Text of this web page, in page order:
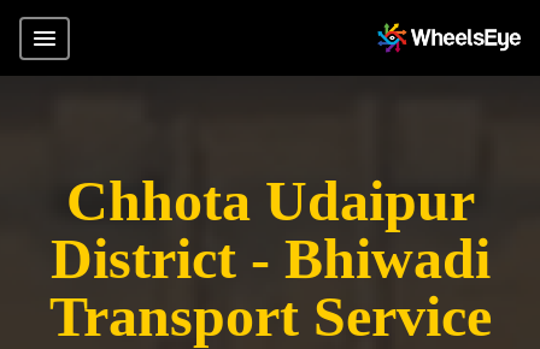
Chhota Udaipur
District - Bhiwadi
Transport Service